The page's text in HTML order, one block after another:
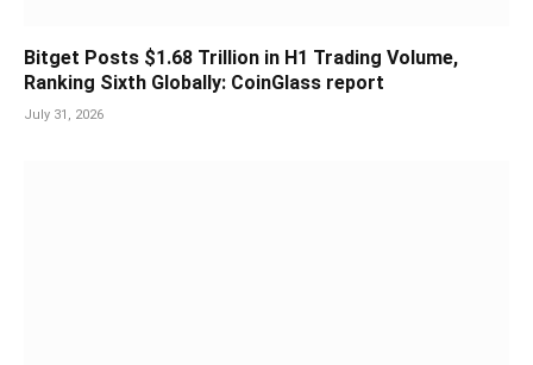
Bitget Posts $1.68 Trillion in H1 Trading Volume,
Ranking Sixth Globally: CoinGlass report
July 31, 2026